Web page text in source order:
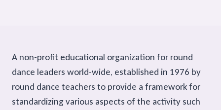
A non-profit educational organization for round
dance leaders world-wide, established in 1976 by
round dance teachers to provide a framework for
standardizing various aspects of the activity such